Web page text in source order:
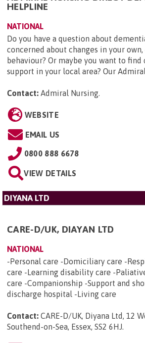
HELPLINE
NATIONAL
Do you have a question about
concerned about changes in your own,
behaviour? Or maybe you want to
support in your local area? Our
Contact: Admiral Nursing.
WEBSITE
EMAIL US
0800 888 6678
VIEW DETAILS
DIYANA LTD
CARE-D/UK, DIAYAN LTD
NATIONAL
-Personal care -Domiciliary care -
care -Learning disability care -
care -Companionship -Support and
discharge hospital -Living care
Contact: CARE-D/UK, Diyana Ltd, 12
Southend-on-Sea, Essex, SS2 6HJ.